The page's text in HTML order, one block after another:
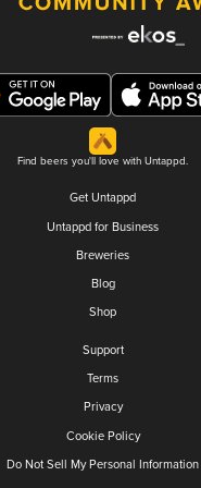
Find beers you'll love with Untappd.
Get Untappd
Untappd for Business
Breweries
Blog
Shop
Support
Terms
Privacy
Cookie Policy
Do Not Sell My Personal Information